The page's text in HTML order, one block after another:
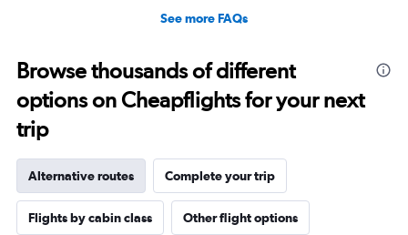
See more FAQs
Browse thousands of different
options on Cheapflights for your next
trip
Alternative routes Complete your trip
Flights by cabin class Other flight options